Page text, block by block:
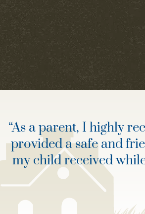
“As a parent, I highly
provided a safe and
my child received